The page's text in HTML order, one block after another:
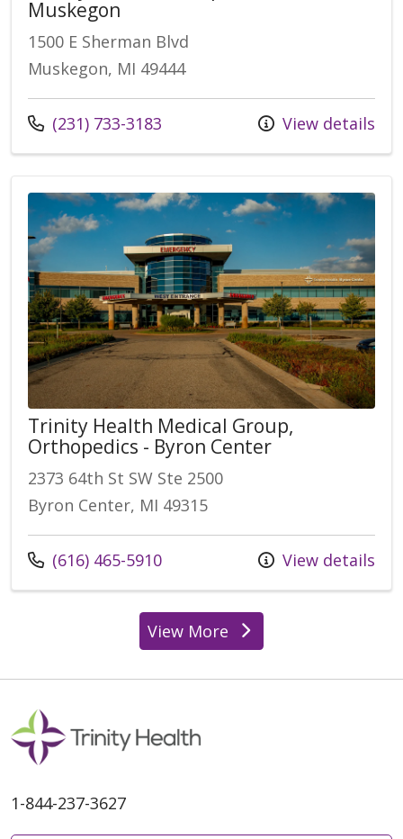
Muskegon
1500 E Sherman Blvd
Muskegon, MI 49444
Call us at
(231) 733-3183 View details
Trinity Health Medical Group,
Orthopedics - Byron Center
2373 64th St SW Ste 2500
Byron Center, MI 49315
Call us at
(616) 465-5910 View details
View Morelocations
1-844-237-3627